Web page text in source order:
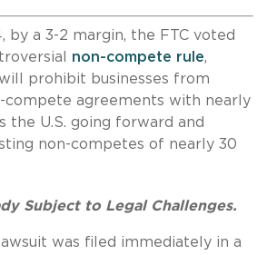
by a 3-2 margin, the FTC voted
non-compete rule,
prohibit businesses from
compete agreements with nearly
the U.S. going forward and
non-competes of nearly 30
Subject to Legal Challenges.
was filed immediately in a